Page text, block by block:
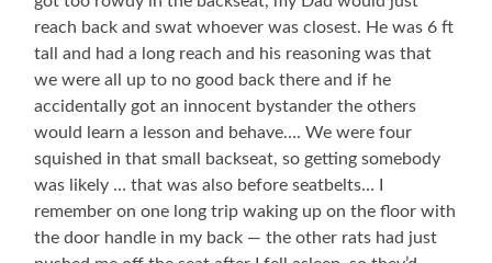
reach back and swat whoever was closest. He was 6 ft
tall and had a long reach and his reasoning was that
we were all up to no good back there and if he
accidentally got an innocent bystander the others
would learn a lesson and behave…. We were four
squished in that small backseat, so getting somebody
was likely … that was also before seatbelts… I
remember on one long trip waking up on the floor with
the door handle in my back — the other rats had just